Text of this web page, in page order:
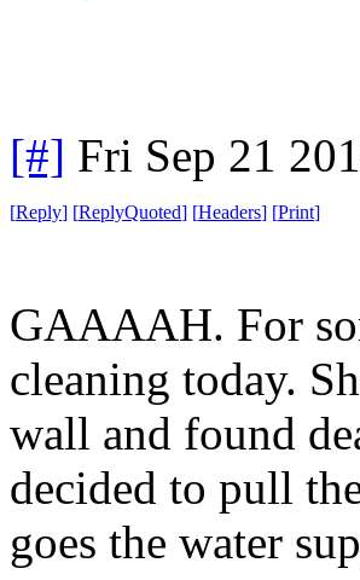
[#] Fri Sep 21
[Reply] [ReplyQuoted] [Headers] [Print]
GAAAAH. For
cleaning today.
wall and found
decided to pull
goes the water